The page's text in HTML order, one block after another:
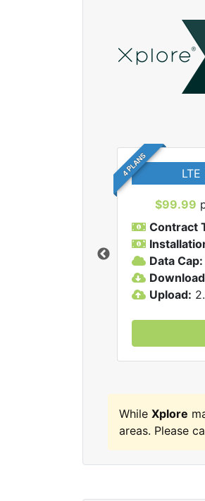
4 PLANS
$99.99
Contract
Data Cap:
Upload:
While Xplore
areas. Please